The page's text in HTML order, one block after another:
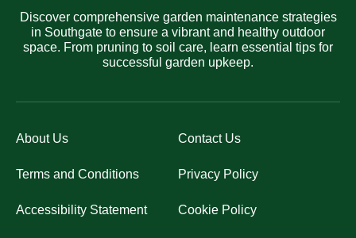
Discover comprehensive garden maintenance strategies
in Southgate to ensure a vibrant and healthy outdoor
space. From pruning to soil care, learn essential tips for
successful garden upkeep.
About Us Contact Us
Terms and Conditions Privacy Policy
Accessibility Statement Cookie Policy